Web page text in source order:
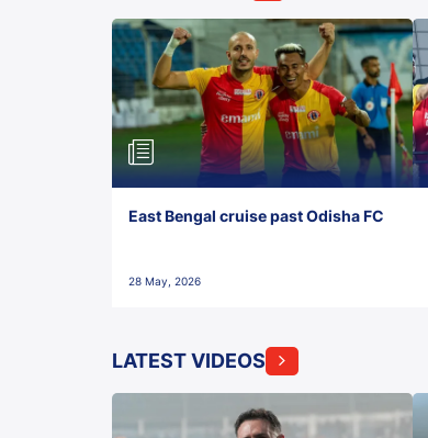
East Bengal cruise past Odisha FC
28 May, 2026
LATEST VIDEOS